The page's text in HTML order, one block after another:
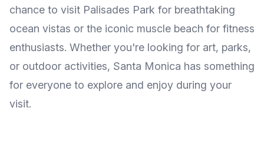
chance to visit Palisades Park for breathtaking
ocean vistas or the iconic muscle beach for fitness
enthusiasts. Whether you're looking for art, parks,
or outdoor activities, Santa Monica has something
for everyone to explore and enjoy during your
visit.